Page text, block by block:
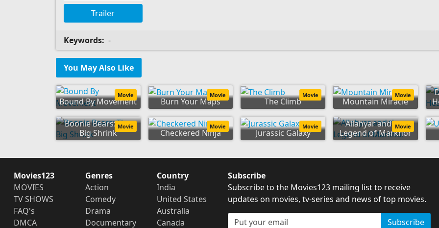
Trailer
Keywords: -
You May Also Like
Bound By Movement
Movie
Burn Your Maps
Movie
The Climb
Movie
Mountain Miracle
Movie
Boonie Bears: The
Big Shrink
Movie
Checkered Ninja
Movie
Jurassic Galaxy
Movie
Allahyar and the
Legend of Markhor
Movie
Movies123
MOVIES
TV SHOWS
FAQ's
DMCA
Genres
Action
Comedy
Drama
Documentary
Country
India
United States
Australia
Canada
Subscribe
Subscribe to the Movies123 mailing list to receive
updates on movies, tv-series and news of top movies.
Subscribe